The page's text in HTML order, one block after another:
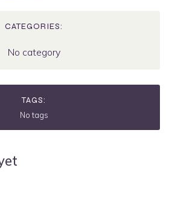
CATEGORIES:
No category
TAGS:
No tags